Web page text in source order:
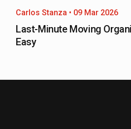
Carlos Stanza • 09 Mar 2026
Last-Minute Moving
Easy